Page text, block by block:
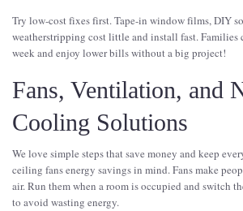
Try low-cost fixes first. Tape-in window films, DIY
weatherstripping cost little and install fast. Families
week and enjoy lower bills without a big project!
Fans, Ventilation, and
Cooling Solutions
We love simple steps that save money and keep
ceiling fans energy savings in mind. Fans make
air. Run them when a room is occupied and switch
to avoid wasting energy.